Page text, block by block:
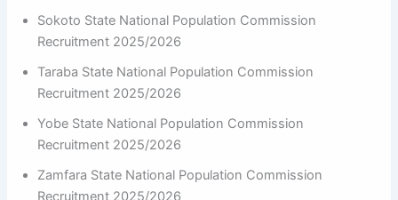
Sokoto State National Population Commission
Recruitment 2025/2026
Taraba State National Population Commission
Recruitment 2025/2026
Yobe State National Population Commission
Recruitment 2025/2026
Zamfara State National Population Commission
Recruitment 2025/2026